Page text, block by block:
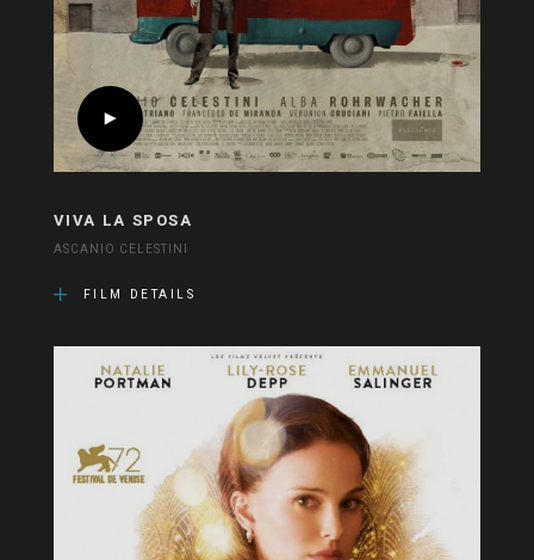
VIVA LA SPOSA
ASCANIO CELESTINI
FILM DETAILS